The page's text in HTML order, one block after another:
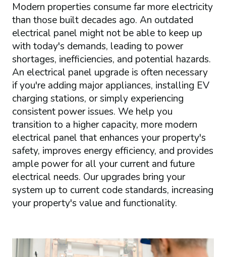
Modern properties consume far more electricity
than those built decades ago. An outdated
electrical panel might not be able to keep up
with today's demands, leading to power
shortages, inefficiencies, and potential hazards.
An electrical panel upgrade is often necessary
if you're adding major appliances, installing EV
charging stations, or simply experiencing
consistent power issues. We help you
transition to a higher capacity, more modern
electrical panel that enhances your property's
safety, improves energy efficiency, and provides
ample power for all your current and future
electrical needs. Our upgrades bring your
system up to current code standards, increasing
your property's value and functionality.